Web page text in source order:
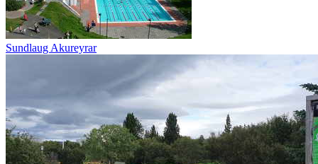
Sundlaug Akureyrar